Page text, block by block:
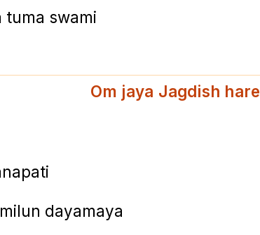
tuma swami
Om jaya Jagdish hare
dayamaya